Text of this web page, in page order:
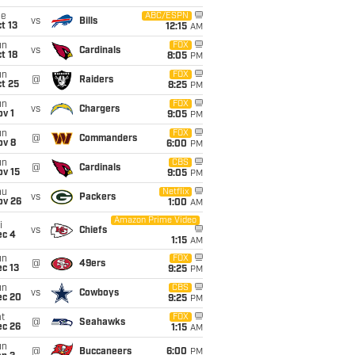
13
vs Bills
ABC/ESPN
12:15 AM
18
vs Cardinals
FOX
8:05 PM
25
@ Raiders
FOX
8:25 PM
1
vs Chargers
FOX
9:05 PM
8
@ Commanders
FOX
6:00 PM
15
@ Cardinals
CBS
9:05 PM
26
vs Packers
Netflix
1:00 AM
4
vs Chiefs
Amazon Prime Video
1:15 AM
13
@ 49ers
FOX
9:25 PM
20
vs Cowboys
CBS
9:25 PM
26
@ Seahawks
FOX
1:15 AM
@ Buccaneers 6:00 PM